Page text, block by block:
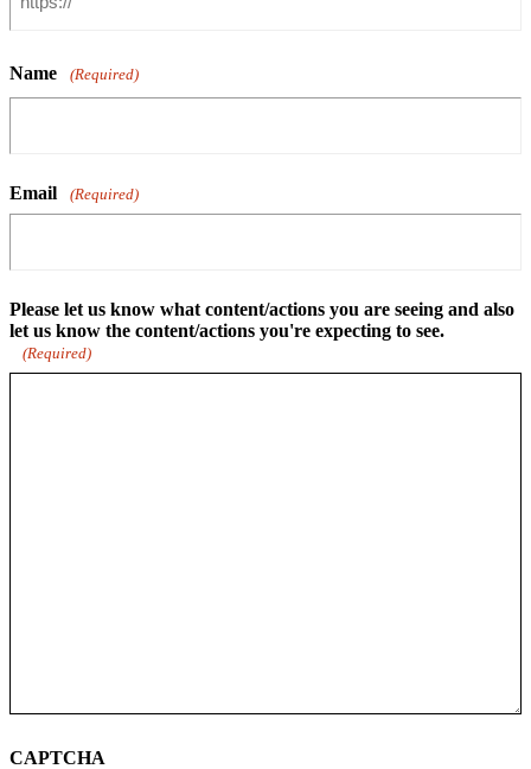
Name (Required)
Email (Required)
Please let us know what content/actions you are seeing and also
let us know the content/actions you're expecting to see.
(Required)
CAPTCHA